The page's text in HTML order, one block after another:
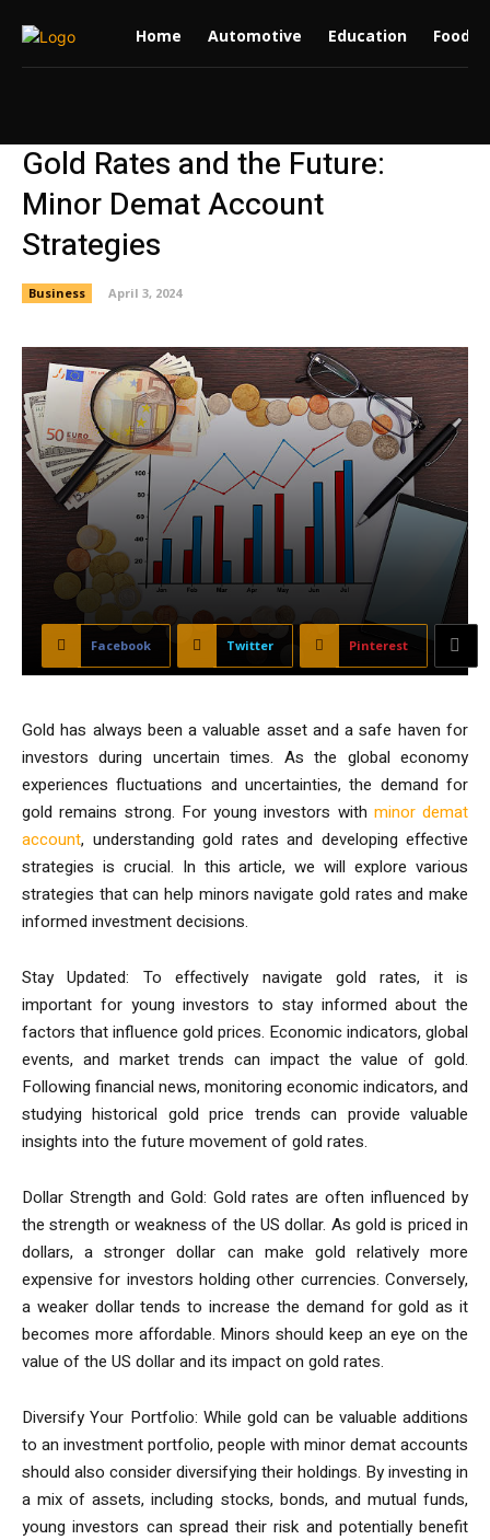
Home Automotive Education Food
Gold Rates and the Future:
Minor Demat Account
Strategies
Business April 3, 2024
Facebook Twitter Pinterest
Gold has always been a valuable asset and a safe haven for
investors during uncertain times. As the global economy
experiences fluctuations and uncertainties, the demand for
gold remains strong. For young investors with minor demat
account, understanding gold rates and developing effective
strategies is crucial. In this article, we will explore various
strategies that can help minors navigate gold rates and make
informed investment decisions.
Stay Updated: To effectively navigate gold rates, it is
important for young investors to stay informed about the
factors that influence gold prices. Economic indicators, global
events, and market trends can impact the value of gold.
Following financial news, monitoring economic indicators, and
studying historical gold price trends can provide valuable
insights into the future movement of gold rates.
Dollar Strength and Gold: Gold rates are often influenced by
the strength or weakness of the US dollar. As gold is priced in
dollars, a stronger dollar can make gold relatively more
expensive for investors holding other currencies. Conversely,
a weaker dollar tends to increase the demand for gold as it
becomes more affordable. Minors should keep an eye on the
value of the US dollar and its impact on gold rates.
Diversify Your Portfolio: While gold can be valuable additions
to an investment portfolio, people with minor demat accounts
should also consider diversifying their holdings. By investing in
a mix of assets, including stocks, bonds, and mutual funds,
young investors can spread their risk and potentially benefit